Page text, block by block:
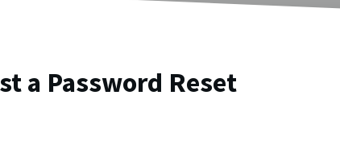
a Password Reset